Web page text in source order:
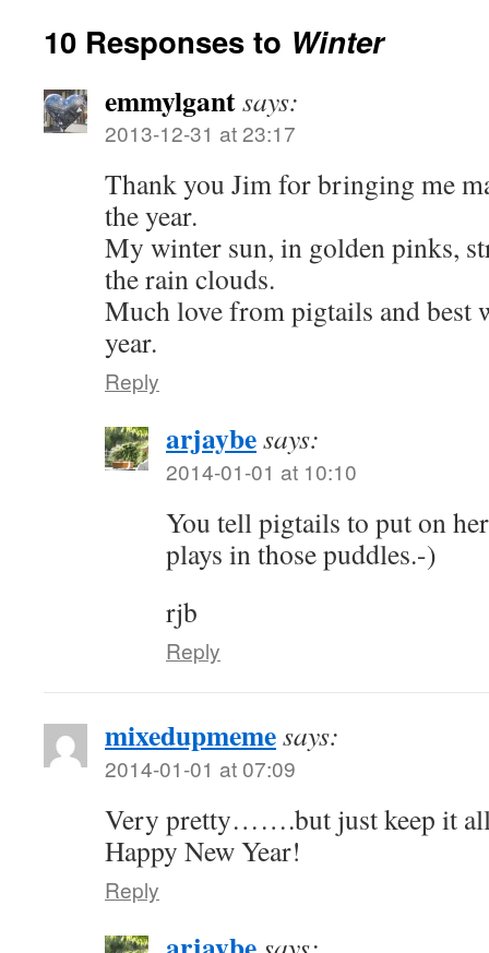
10 Responses to Winter
emmylgantsays:
2013-12-31 at 23:17
Thank you Jim for bringing me
the year.
My winter sun, in golden pinks,
the rain clouds.
Much love from pigtails and best
year.
Reply
arjaybesays:
2014-01-01 at 10:10
You tell pigtails to put on
plays in those puddles.-)
rjb
Reply
mixedupmemesays:
2014-01-01 at 07:09
Very pretty…….but just keep it
Happy New Year!
Reply